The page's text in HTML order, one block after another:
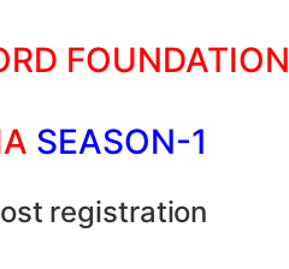
FOUNDATION
SEASON-1
registration